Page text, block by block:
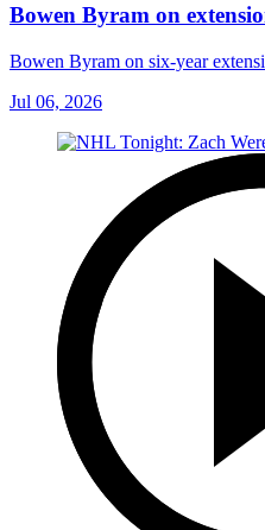
Bowen Byram on
Bowen Byram on six-year
Jul 06, 2026